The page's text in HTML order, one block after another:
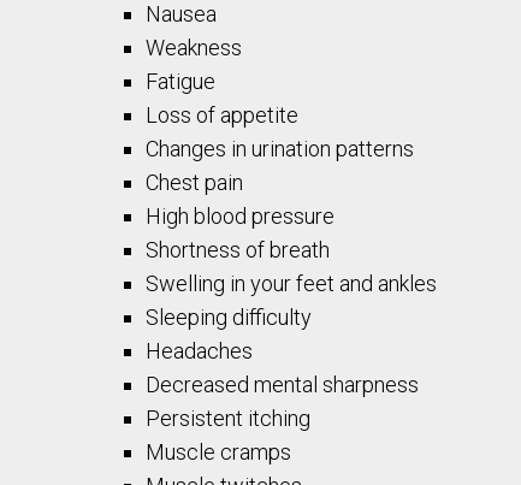
Nausea
Weakness
Fatigue
Loss of appetite
Changes in urination patterns
Chest pain
High blood pressure
Shortness of breath
Swelling in your feet and ankles
Sleeping difficulty
Headaches
Decreased mental sharpness
Persistent itching
Muscle cramps